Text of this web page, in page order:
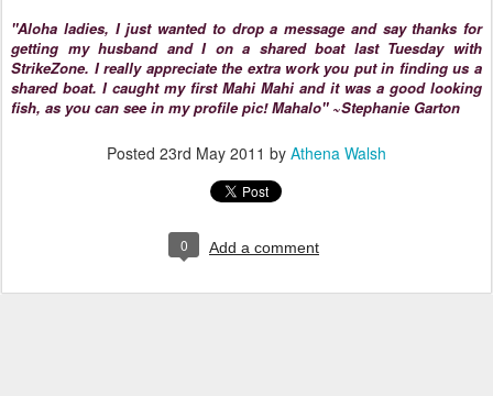
"Aloha ladies, I just wanted to drop a message and say thanks for
getting my husband and I on a shared boat last Tuesday with
StrikeZone. I really appreciate the extra work you put in finding us a
shared boat. I caught my first Mahi Mahi and it was a good looking
fish, as you can see in my profile pic! Mahalo" ~Stephanie Garton
Posted 23rd May 2011 by Athena Walsh
0 Add a comment